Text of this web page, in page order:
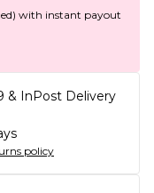
with instant payout
& InPost Delivery
policy